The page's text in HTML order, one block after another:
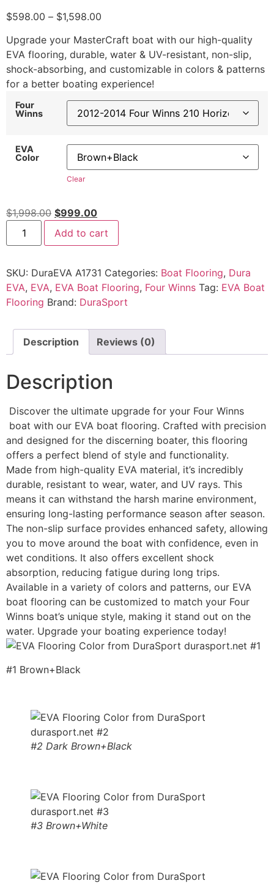
$598.00 – $1,598.00
Upgrade your MasterCraft boat with our high-quality
EVA flooring, durable, water & UV-resistant, non-slip,
shock-absorbing, and customizable in colors & patterns
for a better boating experience!
Four
Winns
EVA
Color
Clear
$1,998.00 $999.00
Add to cart
SKU: DuraEVA A1731 Categories: Boat Flooring, Dura
EVA, EVA, EVA Boat Flooring, Four Winns Tag: EVA Boat
Flooring Brand: DuraSport
Description Reviews (0)
Description
Discover the ultimate upgrade for your Four Winns
boat with our EVA boat flooring. Crafted with precision
and designed for the discerning boater, this flooring
offers a perfect blend of style and functionality.
Made from high-quality EVA material, it’s incredibly
durable, resistant to wear, water, and UV rays. This
means it can withstand the harsh marine environment,
ensuring long-lasting performance season after season.
The non-slip surface provides enhanced safety, allowing
you to move around the boat with confidence, even in
wet conditions. It also offers excellent shock
absorption, reducing fatigue during long trips.
Available in a variety of colors and patterns, our EVA
boat flooring can be customized to match your Four
Winns boat’s unique style, making it stand out on the
water. Upgrade your boating experience today!
#1 Brown+Black
#2 Dark Brown+Black
#3 Brown+White